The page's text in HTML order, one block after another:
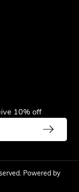
10% off
Powered by